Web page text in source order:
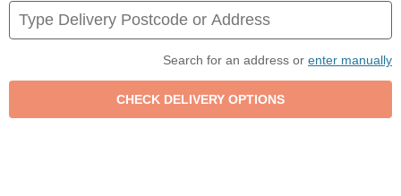
Search for an address or enter manually